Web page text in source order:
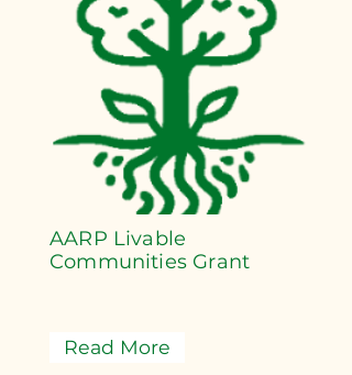
AARP Livable
Communities Grant
Read More